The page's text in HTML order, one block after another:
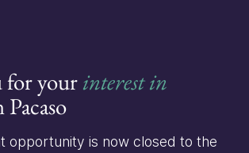
for yourinterest in
opportunity is now closed to the